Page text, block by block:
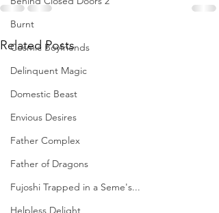
Burnt
Cosmic Boyfriends
Delinquent Magic
Domestic Beast
Envious Desires
Father Complex
Father of Dragons
Fujoshi Trapped in a Seme's...
Helpless Delight
Related Posts